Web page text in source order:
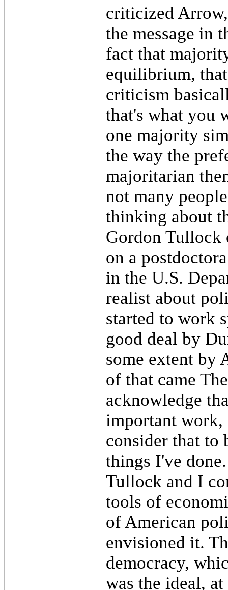
criticized
the message in
fact that
equilibrium,
criticism
that's what you
one majority
the way the
majoritarian
not many
thinking about
Gordon Tullock
on a
in the U.S.
realist about
started to work
good deal by
some extent by
of that came
acknowledge
important work,
consider that to
things I've done.
Tullock and I
tools of
of American
envisioned it.
democracy,
was the ideal,